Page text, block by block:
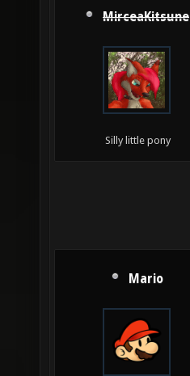
MirceaKitsune
Silly little pony
Mario